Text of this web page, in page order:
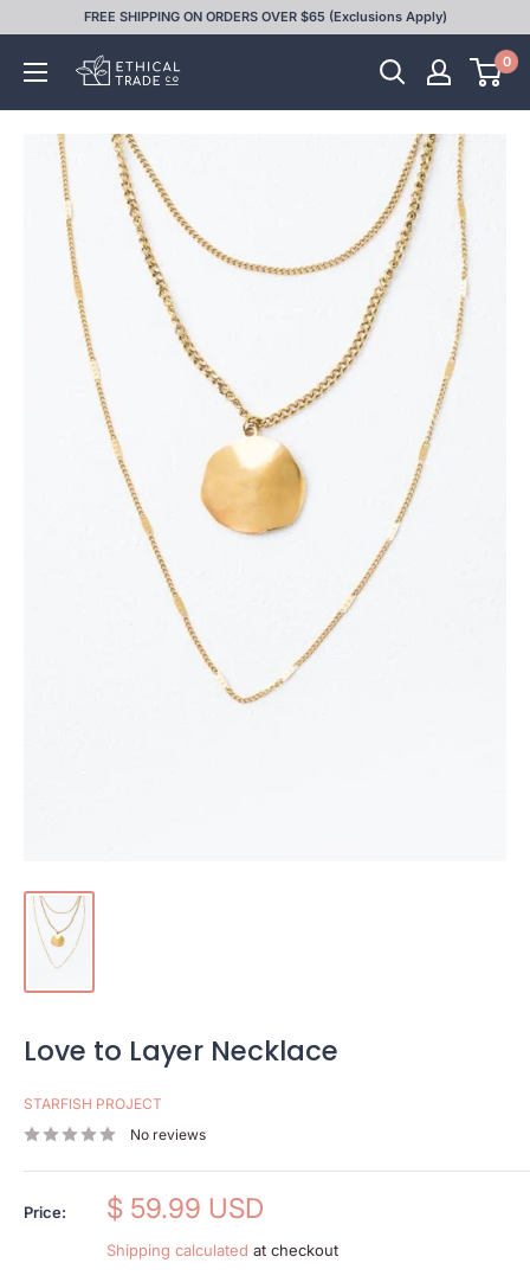
content
FREE SHIPPING ON ORDERS OVER $65 (Exclusions Apply)
Ethical
0
Love to Layer Necklace
STARFISH PROJECT
No reviews
Price:
Sale
$ 59.99 USD
Shipping calculated at checkout